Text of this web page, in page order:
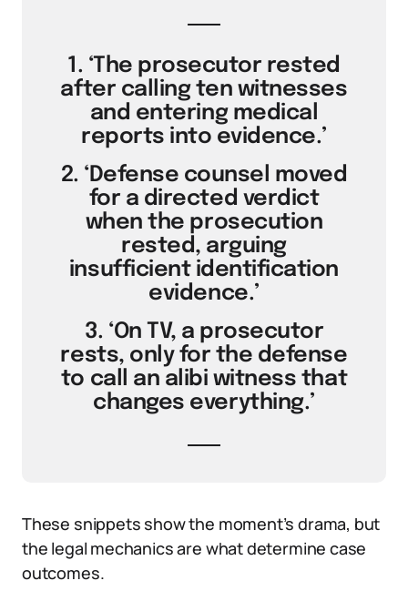
1. ‘The prosecutor rested
after calling ten witnesses
and entering medical
reports into evidence.’
2. ‘Defense counsel moved
for a directed verdict
when the prosecution
rested, arguing
insufficient identification
evidence.’
3. ‘On TV, a prosecutor
rests, only for the defense
to call an alibi witness that
changes everything.’
These snippets show the moment’s drama, but
the legal mechanics are what determine case
outcomes.